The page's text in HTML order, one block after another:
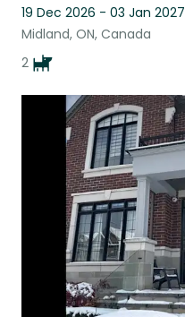
19 Dec 2026 - 03 Jan 2027
Midland, ON, Canada
2